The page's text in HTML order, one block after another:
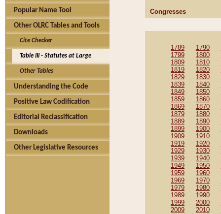
Popular Name Tool
Other OLRC Tables and Tools
Cite Checker
Table III - Statutes at Large
Other Tables
Understanding the Code
Positive Law Codification
Editorial Reclassification
Downloads
Other Legislative Resources
Congresses
1789 1790
1799
1800
1809
1810
1819
1820
1829
1830
1839
1840
1849
1850
1859
1860
1869
1870
1879
1880
1889
1890
1899
1900
1909
1910
1919
1920
1929
1930
1939
1940
1949
1950
1959
1960
1969
1970
1979
1980
1989
1990
1999
2000
2009
2010